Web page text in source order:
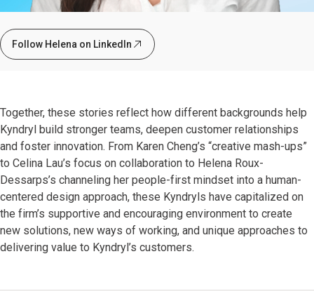
Follow Helena on LinkedIn
Together, these stories reflect how different backgrounds help
Kyndryl build stronger teams, deepen customer relationships
and foster innovation. From Karen Cheng’s “creative mash-ups”
to Celina Lau’s focus on collaboration to Helena Roux-
Dessarps’s channeling her people-first mindset into a human-
centered design approach, these Kyndryls have capitalized on
the firm’s supportive and encouraging environment to create
new solutions, new ways of working, and unique approaches to
delivering value to Kyndryl’s customers.